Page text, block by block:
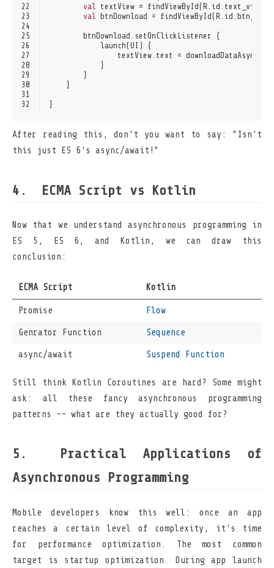
22
23
24
25
26
27
28
29
30
31
32
val textView = findViewById(R.id.text_view)
val btnDownload =
        btnDownload.setOnClickListener {
            launch(UI) {
                textView.text = downloadDataAsync()
            }
        }
    }
}
After reading this, don't you want to say: "Isn't
this just ES 6's async/await!"
ECMA Script vs Kotlin
Now that we understand asynchronous programming in
ES 5, ES 6, and Kotlin, we can draw this
conclusion:
ECMA Script Kotlin
Promise Flow
Genrator Function Sequence
async/await Suspend Function
Still think Kotlin Coroutines are hard? Some might
ask: all these fancy asynchronous programming
patterns -- what are they actually good for?
Practical Applications of
Asynchronous Programming
Mobile developers know this well: once an app
reaches a certain level of complexity, it's time
for performance optimization. The most common
target is startup optimization. During app launch